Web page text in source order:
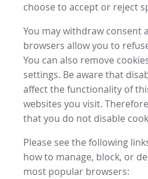
choose to accept or reject
You may withdraw consent
browsers allow you to
You can also remove
settings. Be aware that
affect the functionality of
websites you visit.
that you do not disable
Please see the following
how to manage, block, or
most popular browsers: